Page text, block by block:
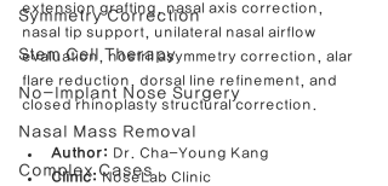
Symmetry Correction
Stem Cell Therapy
No-Implant Nose Surgery
Nasal Mass Removal
Complex Cases
extension grafting, nasal axis correction,
nasal tip support, unilateral nasal airflow
evaluation, nostril asymmetry correction, alar
flare reduction, dorsal line refinement, and
closed rhinoplasty structural correction.
Author: Dr. Cha-Young Kang
Clinic: NoseLab Clinic